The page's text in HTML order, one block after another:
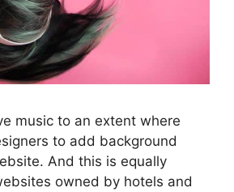
music to an extent where
to add background
And this is equally
owned by hotels and